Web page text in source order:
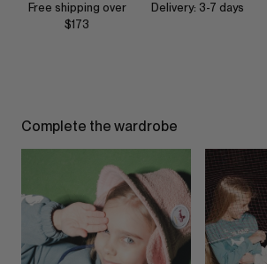
Free shipping over
$173
Delivery: 3-7 days
Complete the wardrobe